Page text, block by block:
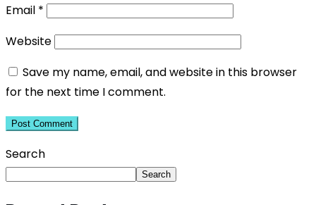
Email *
Website
Save my name, email, and website in this browser
for the next time I comment.
Search
Search